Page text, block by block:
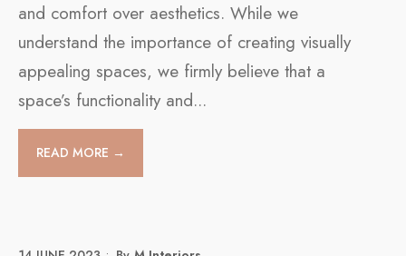
and comfort over aesthetics. While we
understand the importance of creating visually
appealing spaces, we firmly believe that a
space’s functionality and...
READ MORE →